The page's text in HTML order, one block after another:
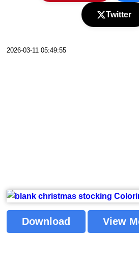
Twitter
2026-03-11 05:49:55
Download View